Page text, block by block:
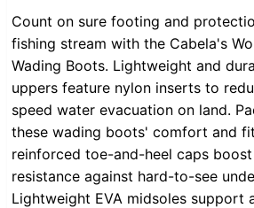
Count on sure footing and
fishing stream with the Cabela's
Wading Boots. Lightweight and
uppers feature nylon inserts to
speed water evacuation on land.
these wading boots' comfort and
reinforced toe-and-heel caps
resistance against hard-to-see
Lightweight EVA midsoles support